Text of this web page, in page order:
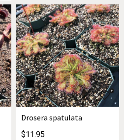
Drosera spatulata
$11.95